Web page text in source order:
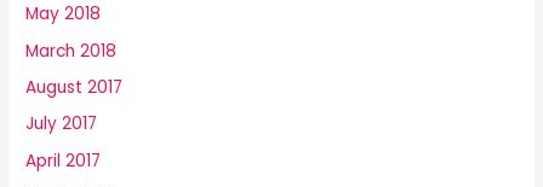
May 2018
March 2018
August 2017
July 2017
April 2017